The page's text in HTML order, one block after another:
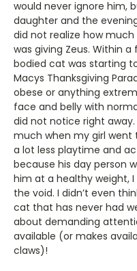
would never ignore him,
daughter and the
did not realize how
was giving Zeus. Within
bodied cat was starting
Macys Thanksgiving
obese or anything
face and belly with
did not notice right
much when my girl went
a lot less playtime and
because his day person
him at a healthy weight,
the void. I didn’t even
cat that has never had
about demanding
available (or makes
claws)!